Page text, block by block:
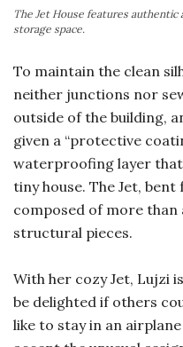
The Jet House features authentic
storage space.
To maintain the clean
neither junctions nor
outside of the building,
given a “protective
waterproofing layer
tiny house. The Jet,
composed of more
structural pieces.
With her cozy Jet, Lujzi
be delighted if others
like to stay in an